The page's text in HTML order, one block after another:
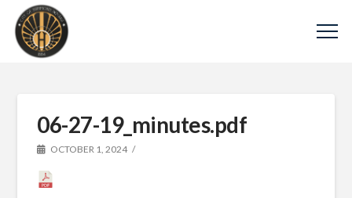
06-27-19_minutes.pdf
OCTOBER 1, 2024